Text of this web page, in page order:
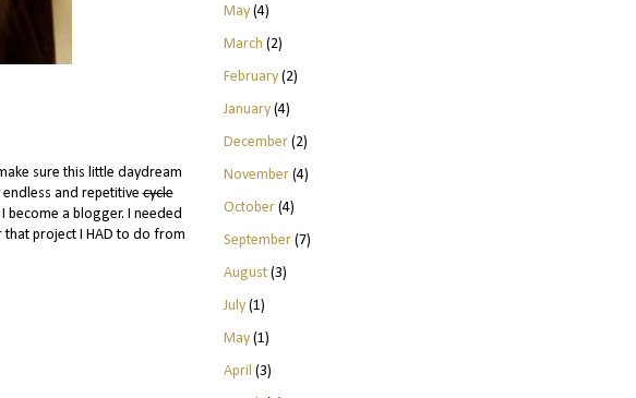
sure this little daydream
and repetitivecycle
a blogger. I needed
project I HAD to do from
May(4)
March (2)
February(2)
January(4)
December(2)
November(4)
October(4)
September(7)
August(3)
July(1)
May(1)
April (3)